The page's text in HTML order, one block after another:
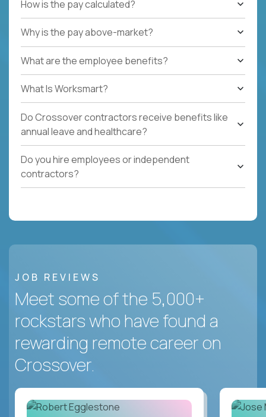
How is the pay calculated?
Why is the pay above-market?
What are the employee benefits?
What Is Worksmart?
Do Crossover contractors receive benefits like
annual leave and healthcare?
Do you hire employees or independent
contractors?
JOB REVIEWS
Meet some of the 5,000+
rockstars who have found a
rewarding remote career on
Crossover.